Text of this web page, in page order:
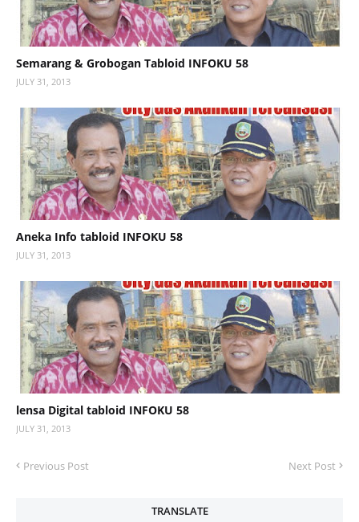
Semarang & Grobogan Tabloid INFOKU 58
JULY 31, 2013
Aneka Info tabloid INFOKU 58
JULY 31, 2013
lensa Digital tabloid INFOKU 58
JULY 31, 2013
Previous Post Next Post
TRANSLATE